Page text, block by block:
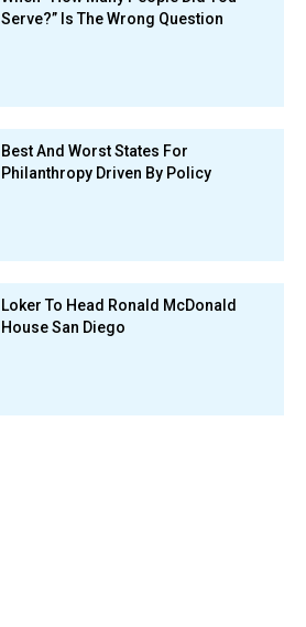
Serve?” Is The Wrong Question
Best And Worst States For
Philanthropy Driven By Policy
Loker To Head Ronald McDonald
House San Diego